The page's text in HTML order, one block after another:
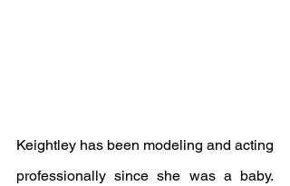
Keightley has been modeling and acting
professionally since she was a baby.